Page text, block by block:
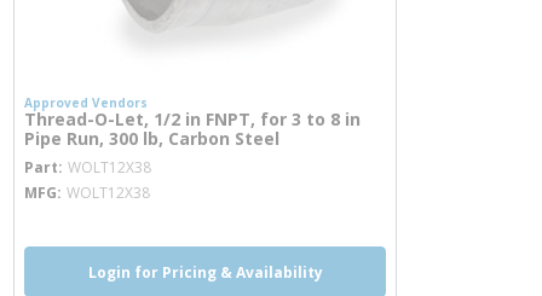
Approved Vendors
Thread-O-Let, 1/2 in FNPT, for 3 to 8 in
Pipe Run, 300 lb, Carbon Steel
Part WOLT12X38
MFG WOLT12X38
Login for Pricing & Availability